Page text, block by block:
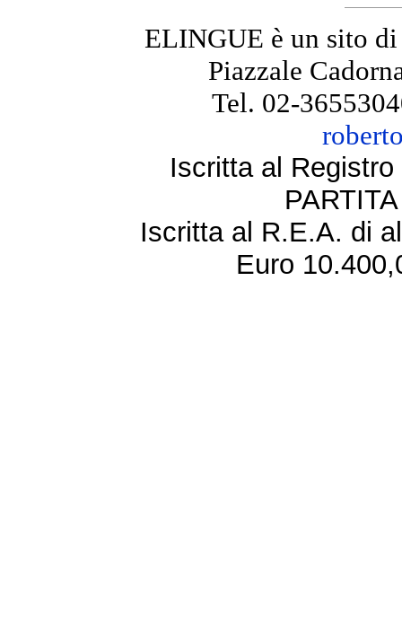
ELINGUE è un sito
Piazzale
Tel. 02-
Iscritta al
Iscritta al R.E.A. di
Euro